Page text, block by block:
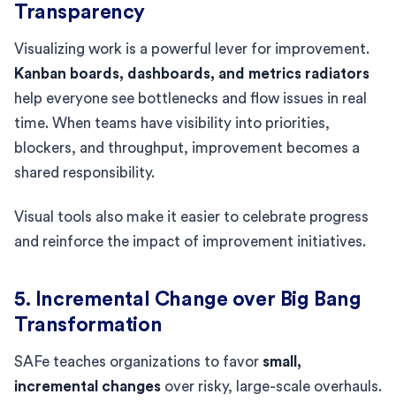
Transparency
Visualizing work is a powerful lever for improvement.
Kanban boards, dashboards, and metrics radiators
help everyone see bottlenecks and flow issues in real
time. When teams have visibility into priorities,
blockers, and throughput, improvement becomes a
shared responsibility.
Visual tools also make it easier to celebrate progress
and reinforce the impact of improvement initiatives.
5. Incremental Change over Big Bang
Transformation
SAFe teaches organizations to favor small,
incremental changes over risky, large-scale overhauls.